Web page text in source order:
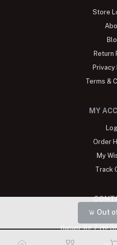
Out
Store
Return
Terms &
MY
Order
My
Track
Banani: R# 7, H#